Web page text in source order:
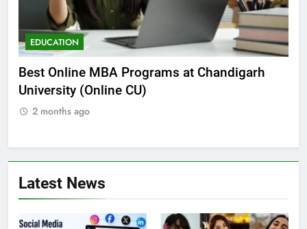
EDUCATION
Best Online MBA Programs at Chandigarh
University (Online CU)
2 months ago
Latest News